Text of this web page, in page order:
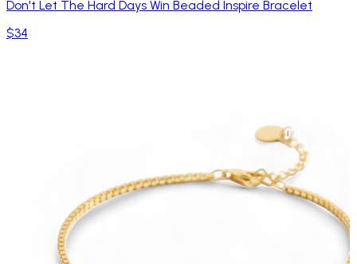
Don't Let The Hard Days Win Beaded Inspire Bracelet
$34